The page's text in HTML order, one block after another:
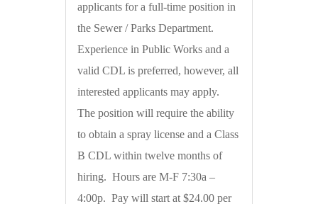
applicants for a full-time position in
the Sewer / Parks Department.
Experience in Public Works and a
valid CDL is preferred, however, all
interested applicants may apply.
The position will require the ability
to obtain a spray license and a Class
B CDL within twelve months of
hiring. Hours are M-F 7:30a –
4:00p. Pay will start at $24.00 per